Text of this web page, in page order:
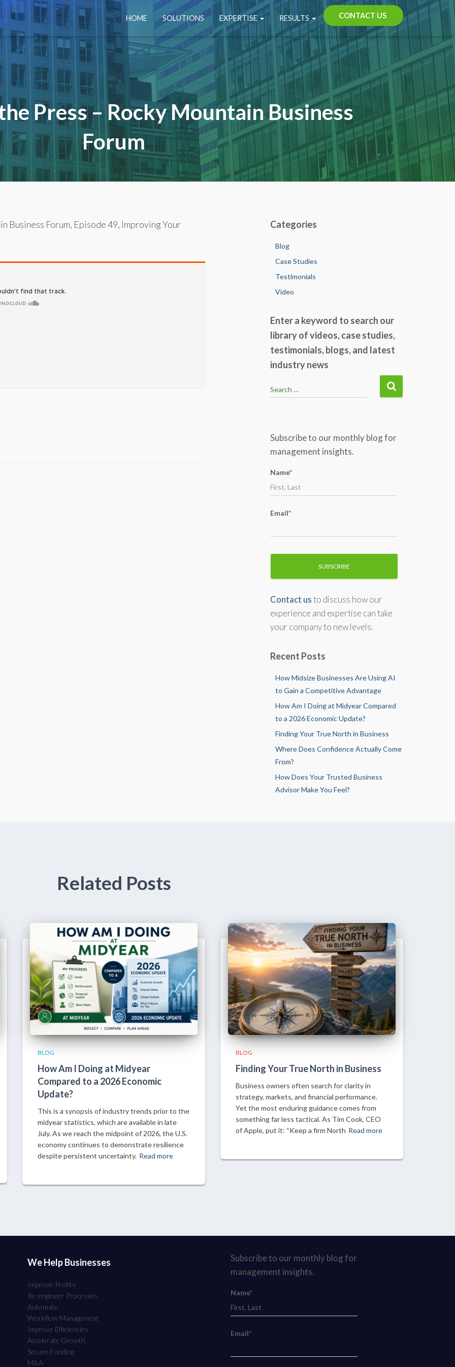
HOME SOLUTIONS EXPERTISE RESULTS CONTACT US
Press – Rocky Mountain Business
Forum
Business Forum, Episode 49, Improving Your
Categories
Blog
Case Studies
Testimonials
Video
Enter a keyword to search our
library of videos, case studies,
testimonials, blogs, and latest
industry news
e
h
f
r
:
Search …
Subscribe to our monthly blog for
management insights.
Name*
Email*
Contact usto discuss how our
experience and expertise can take
your company to new levels.
Recent Posts
How Midsize Businesses Are Using AI
to Gain a Competitive Advantage
How Am I Doing at Midyear Compared
to a 2026 Economic Update?
Finding Your True North in Business
Where Does Confidence Actually Come
From?
How Does Your Trusted Business
Advisor Make You Feel?
Related Posts
BLOG
How Am I Doing at Midyear
Compared to a 2026 Economic
Update?
This is a synopsis of industry trends prior to the
midyear statistics, which are available in late
July. As we reach the midpoint of 2026, the U.S.
economy continues to demonstrate resilience
despite persistent uncertainty. Read more
BLOG
Finding Your True North in Business
Business owners often search for clarity in
strategy, markets, and financial performance.
Yet the most enduring guidance comes from
something far less tactical. As Tim Cook, CEO
of Apple, put it: “Keep a firm North Read more
We Help Businesses
Improve Profits
Re-engineer Processes
Automate
Workflow Management
Improve Efficiencies
Accelerate Growth
Secure Funding
M&A
Subscribe to our monthly blog for
management insights.
Name*
Email*